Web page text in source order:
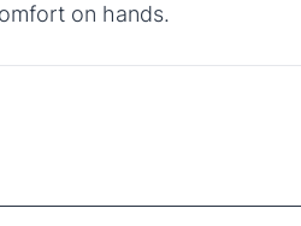
on hands.